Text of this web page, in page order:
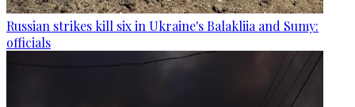
Russian strikes kill six in Ukraine's Balakliia and Sumy:
officials